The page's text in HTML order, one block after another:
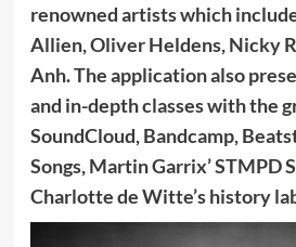
renowned artists which
Allien, Oliver Heldens, Nicky
Anh. The application also
and in-depth classes with the
SoundCloud, Bandcamp,
Songs, Martin Garrix’ STMPD
Charlotte de Witte’s history